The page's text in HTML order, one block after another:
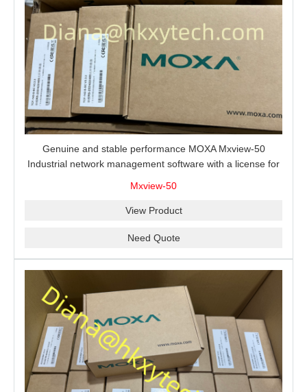
Genuine and stable performance MOXA Mxview-50
Industrial network management software with a license for
Mxview-50
View Product
Need Quote